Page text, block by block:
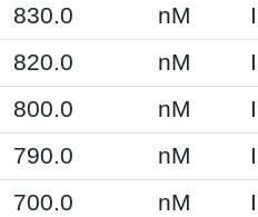
830.0 nM
820.0 nM
800.0 nM
790.0 nM
700.0 nM